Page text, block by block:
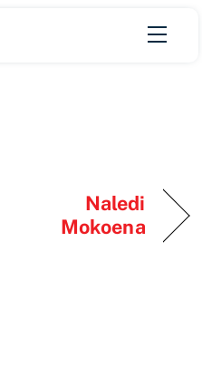
Menu
Naledi
Mokoena